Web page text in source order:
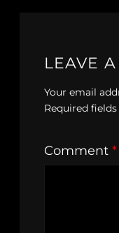
LEAVE
Your email
Required
Comment *